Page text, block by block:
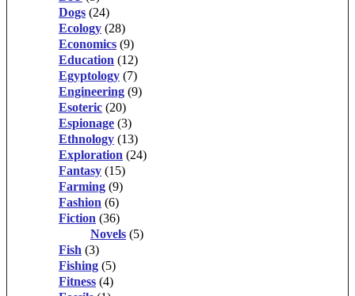
Dogs (24)
Ecology (28)
Economics (9)
Education (12)
Egyptology (7)
Engineering (9)
Esoteric (20)
Espionage (3)
Ethnology (13)
Exploration (24)
Fantasy (15)
Farming (9)
Fashion (6)
Fiction (36)
Novels (5)
Fish (3)
Fishing (5)
Fitness (4)